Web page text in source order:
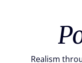
Realism